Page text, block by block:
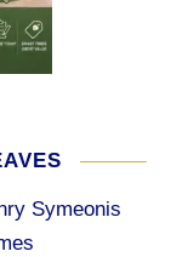
Symeonis